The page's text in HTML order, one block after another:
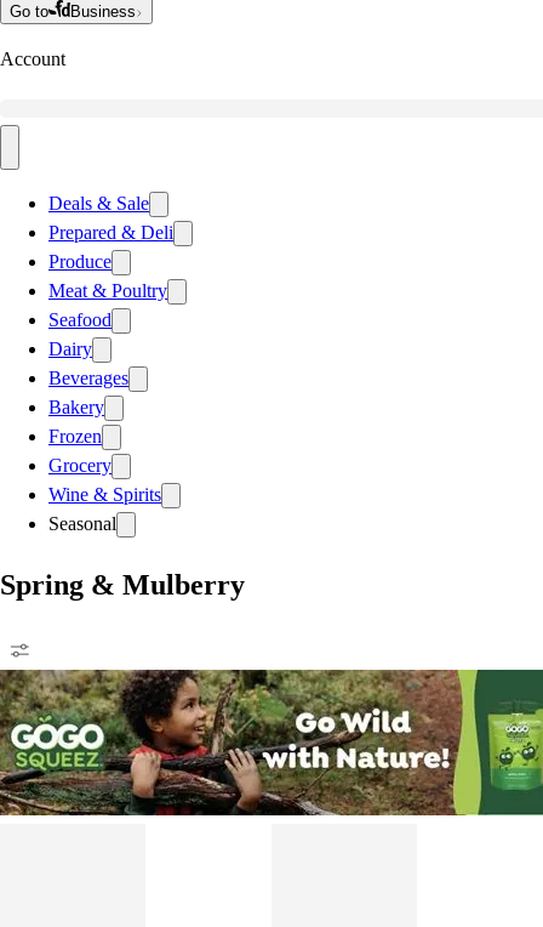
Go to Business
Account
Deals & Sale
Prepared & Deli
Produce
Meat & Poultry
Seafood
Dairy
Beverages
Bakery
Frozen
Grocery
Wine & Spirits
Seasonal
Spring & Mulberry